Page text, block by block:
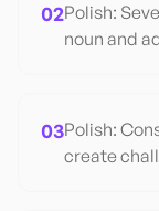
02Polish:
noun and
03Polish:
create